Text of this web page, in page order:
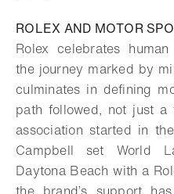
ROLEX AND MOTOR
Rolex celebrates
the journey marked by
culminates in defining
path followed, not just
association started in
Campbell set World
Daytona Beach with a